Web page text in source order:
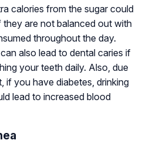
calories from the sugar could
are not balanced out with
throughout the day.
also lead to dental caries if
your teeth daily. Also, due
if you have diabetes, drinking
lead to increased blood